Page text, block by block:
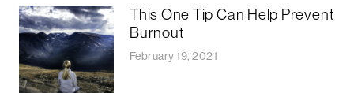
This One Tip Can Help Prevent
Burnout
February 19, 2021